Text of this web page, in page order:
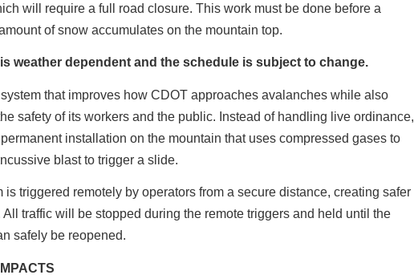
will require a full road closure. This work must be done before a
of snow accumulates on the mountain top.
weather dependent and the schedule is subject to change.
that improves how CDOT approaches avalanches while also
safety of its workers and the public. Instead of handling live ordinance,
installation on the mountain that uses compressed gases to
blast to trigger a slide.
is triggered remotely by operators from a secure distance, creating safer
All traffic will be stopped during the remote triggers and held until the
safely be reopened.